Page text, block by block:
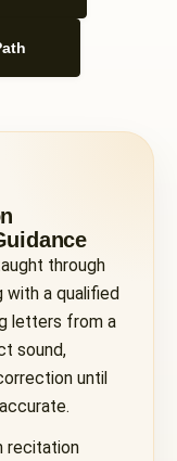
through
with a qualified
letters from a
sound,
until
recitation